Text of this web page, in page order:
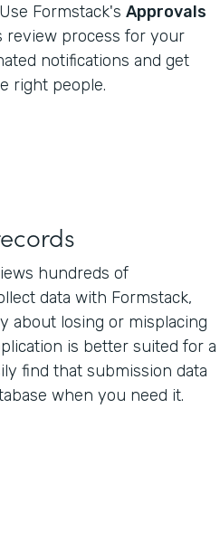
Formstack's Approvals
review process for your
notifications and get
right people.
hundreds of
data with Formstack,
about losing or misplacing
is better suited for a
find that submission data
when you need it.